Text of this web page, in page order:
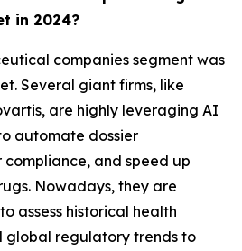
in 2024?
companies segment was
Several giant firms, like
are highly leveraging AI
automate dossier
and speed up
Nowadays, they are
assess historical health
global regulatory trends to